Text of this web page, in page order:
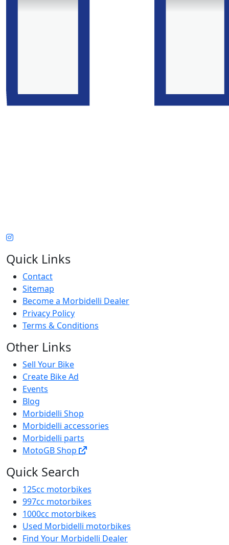
Quick Links
Contact
Sitemap
Become a Morbidelli Dealer
Privacy Policy
Terms & Conditions
Other Links
Sell Your Bike
Create Bike Ad
Events
Blog
Morbidelli Shop
Morbidelli accessories
Morbidelli parts
MotoGB Shop
Quick Search
125cc motorbikes
997cc motorbikes
1000cc motorbikes
Used Morbidelli motorbikes
Find Your Morbidelli Dealer